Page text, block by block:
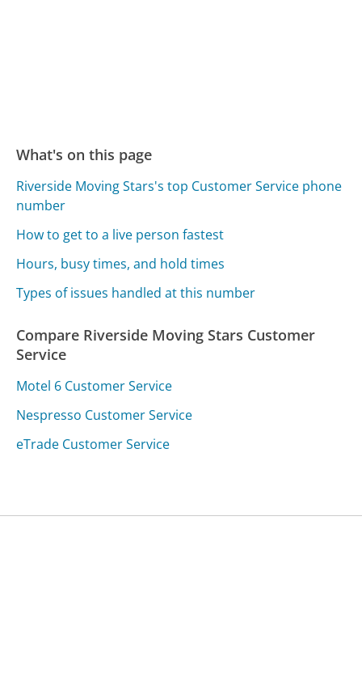
What's on this page
Riverside Moving Stars's top Customer Service phone
number
How to get to a live person fastest
Hours, busy times, and hold times
Types of issues handled at this number
Compare Riverside Moving Stars Customer
Service
Motel 6 Customer Service
Nespresso Customer Service
eTrade Customer Service